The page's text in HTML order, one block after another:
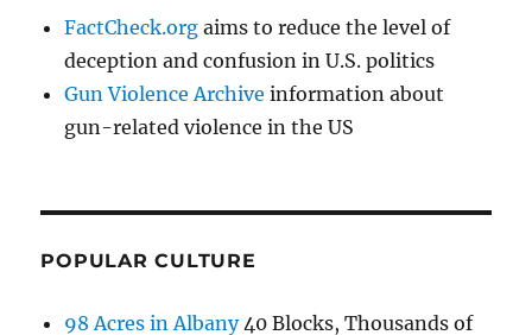
FactCheck.org aims to reduce the level of
deception and confusion in U.S. politics
Gun Violence Archive information about
gun-related violence in the US
POPULAR CULTURE
98 Acres in Albany40 Blocks, Thousands of